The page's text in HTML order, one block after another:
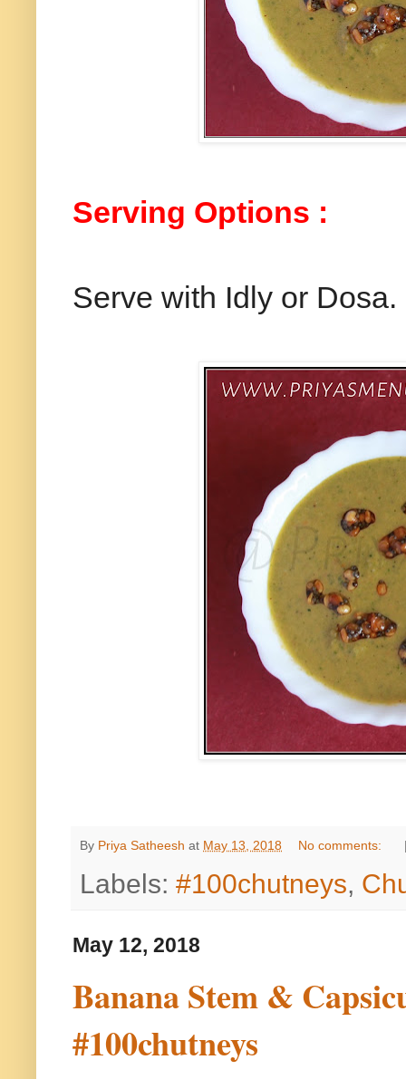
Serving Options :
Serve with Idly or Dosa.
By Priya Satheesh at May 13, 2018 No comments:
Labels: #100chutneys,
May 12, 2018
Banana Stem &
#100chutneys